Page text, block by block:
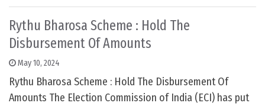
Rythu Bharosa Scheme : Hold The
Disbursement Of Amounts
May 10, 2024
Rythu Bharosa Scheme : Hold The Disbursement Of
Amounts The Election Commission of India (ECI) has put